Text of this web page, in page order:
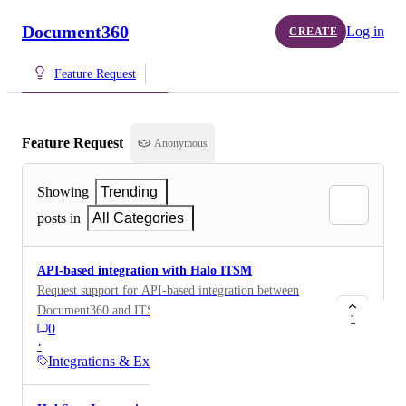
Document360 CREATE Log in
Feature Request
Feature Request Anonymous
Showing
Trending
posts in
All Categories
API-based integration with Halo ITSM
Request support for API-based integration between
Document360 and ITSM platforms to enable: Syncing
resolved support tickets/fixes as knowledge base
articles. Searching Document360 articles from within
the ITSM platform. Associating tickets with
0
·
Integrations & Extensions
1